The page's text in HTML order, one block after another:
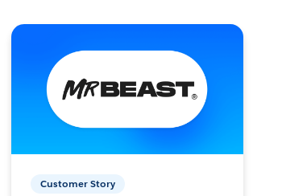
Customer Story